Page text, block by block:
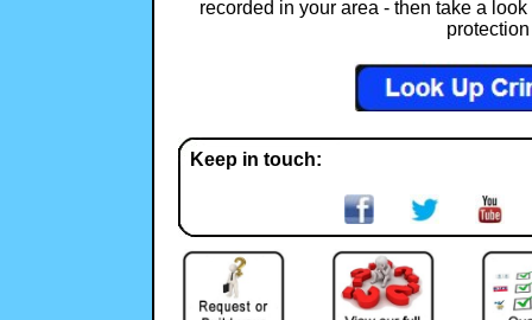
recorded in your area - then take a
Keep in touch: